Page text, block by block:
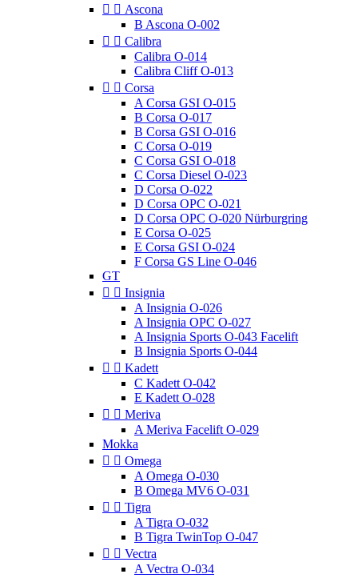
  Ascona
B Ascona O-002
  Calibra
Calibra O-014
Calibra Cliff O-013
  Corsa
A Corsa GSI O-015
B Corsa O-017
B Corsa GSI O-016
C Corsa O-019
C Corsa GSI O-018
C Corsa Diesel O-023
D Corsa O-022
D Corsa OPC O-021
D Corsa OPC O-020 Nürburgring
E Corsa O-025
E Corsa GSI O-024
F Corsa GS Line O-046
GT
  Insignia
A Insignia O-026
A Insignia OPC O-027
A Insignia Sports O-043 Facelift
B Insignia Sports O-044
  Kadett
C Kadett O-042
E Kadett O-028
  Meriva
A Meriva Facelift O-029
Mokka
  Omega
A Omega O-030
B Omega MV6 O-031
  Tigra
A Tigra O-032
B Tigra TwinTop O-047
  Vectra
A Vectra O-034